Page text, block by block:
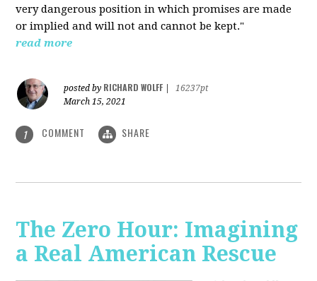
very dangerous position in which promises are made
or implied and will not and cannot be kept."
read more
posted by RICHARD WOLFF
16237pt
March 15, 2021
1 COMMENT SHARE
The Zero Hour: Imagining
a Real American Rescue